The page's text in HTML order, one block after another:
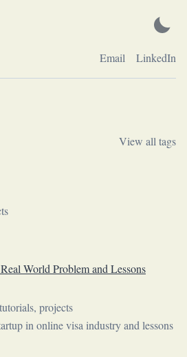
Email LinkedIn
View all tags
World Problem and Lessons
, projects
in online visa industry and lessons